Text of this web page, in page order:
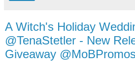
A Witch's Holiday
@TenaStetler - New
Giveaway